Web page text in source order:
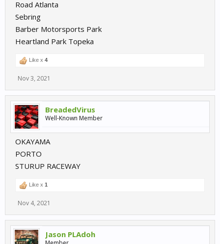
Road Atlanta
Sebring
Barber Motorsports Park
Heartland Park Topeka
Like x 4
Nov 3, 2021
BreadedVirus
Well-Known Member
OKAYAMA
PORTO
STURUP RACEWAY
Like x 1
Nov 4, 2021
Jason PLAdoh